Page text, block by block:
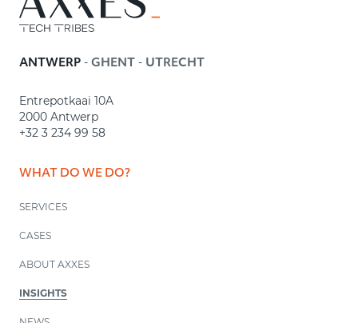
ANTWERP - GHENT - UTRECHT
Entrepotkaai 10A
2000 Antwerp
+32 3 234 99 58
WHAT DO WE DO?
SERVICES
CASES
ABOUT AXXES
INSIGHTS